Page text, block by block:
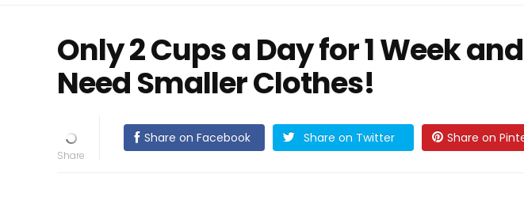
Only 2 Cups a Day for 1 Week
Need Smaller Clothes!
Share on Facebook Share on Twitter Share on